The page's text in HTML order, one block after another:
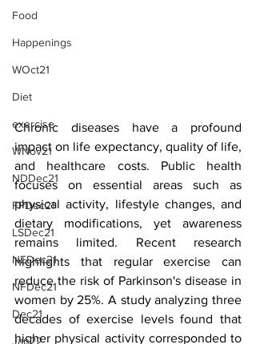
Food
Happenings
WOct21
Diet
exercise
WNov21
NDDec21
FPDec21
LSDec21
NEDec21
NFDec21
Dec21
Jan22
Chronic diseases have a profound
impact on life expectancy, quality of life,
and healthcare costs. Public health
focuses on essential areas such as
physical activity, lifestyle changes, and
dietary modifications, yet awareness
remains limited. Recent research
highlights that regular exercise can
reduce the risk of Parkinson's disease in
women by 25%. A study analyzing three
decades of exercise levels found that
higher physical activity corresponded to